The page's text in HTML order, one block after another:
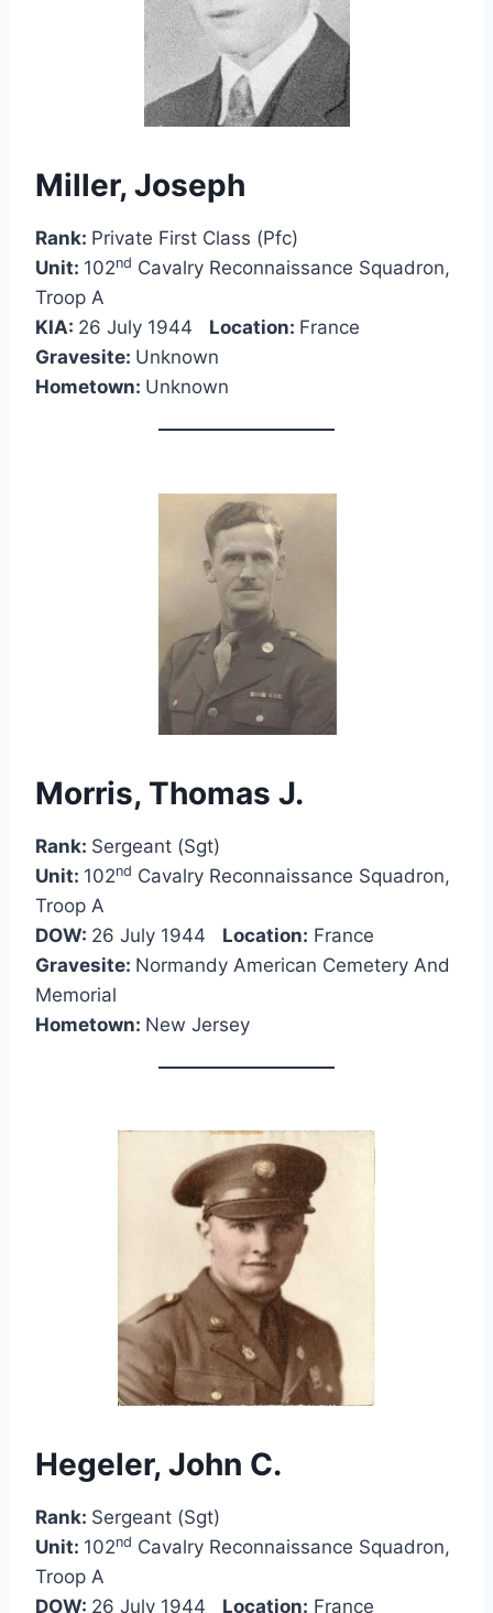
Miller, Joseph
Rank: Private First Class (Pfc)
Unit: 102nd Cavalry Reconnaissance Squadron,
Troop A
KIA: 26 July 1944 Location: France
Gravesite: Unknown
Hometown: Unknown
Morris, Thomas J.
Rank: Sergeant (Sgt)
Unit: 102nd Cavalry Reconnaissance Squadron,
Troop A
DOW: 26 July 1944 Location: France
Gravesite: Normandy American Cemetery And
Memorial
Hometown: New Jersey
Hegeler, John C.
Rank: Sergeant (Sgt)
Unit: 102nd Cavalry Reconnaissance Squadron,
Troop A
DOW: 26 July 1944 Location: France